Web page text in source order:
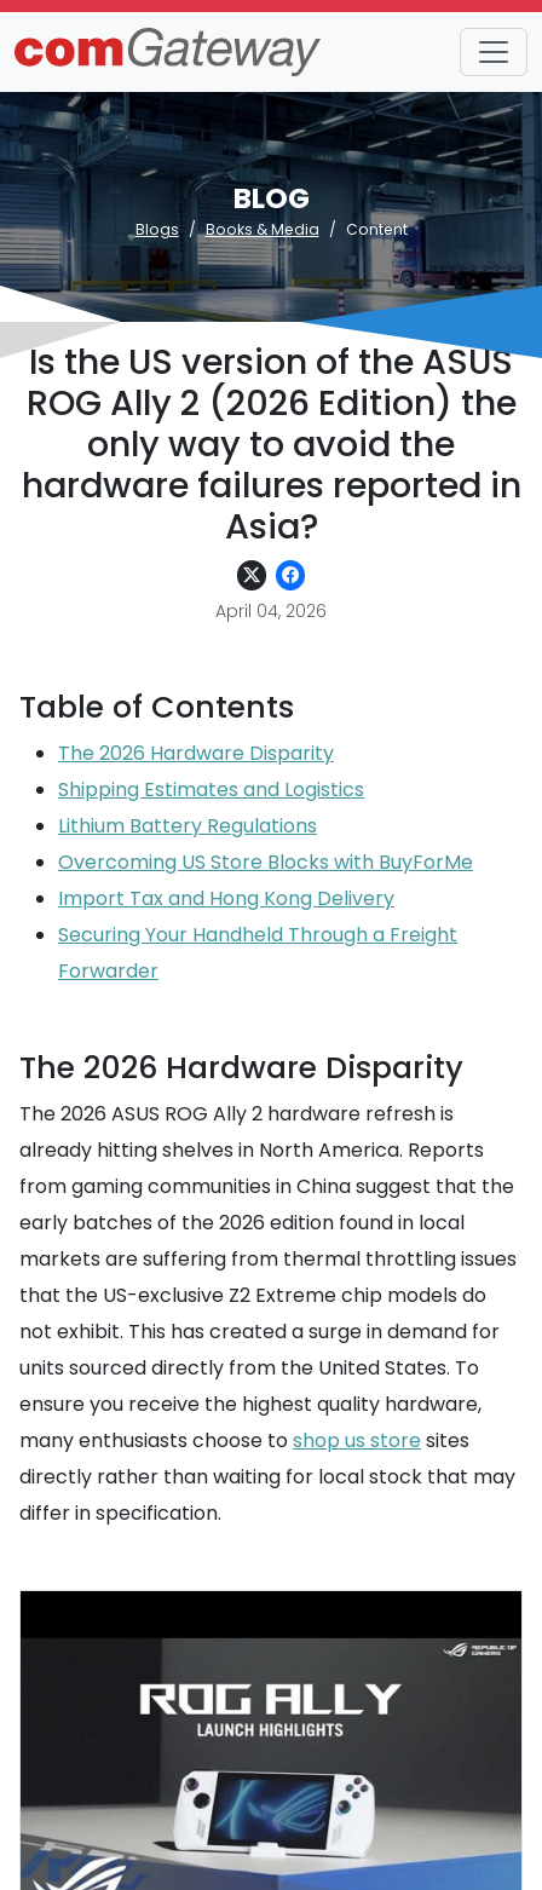
BLOG
Blogs Books & Media Content
Is the US version of the ASUS
ROG Ally 2 (2026 Edition) the
only way to avoid the
hardware failures reported in
Asia?
April 04, 2026
Table of Contents
The 2026 Hardware Disparity
Shipping Estimates and Logistics
Lithium Battery Regulations
Overcoming US Store Blocks with BuyForMe
Import Tax and Hong Kong Delivery
Securing Your Handheld Through a Freight
Forwarder
The 2026 Hardware Disparity
The 2026 ASUS ROG Ally 2 hardware refresh is
already hitting shelves in North America. Reports
from gaming communities in China suggest that the
early batches of the 2026 edition found in local
markets are suffering from thermal throttling issues
that the US-exclusive Z2 Extreme chip models do
not exhibit. This has created a surge in demand for
units sourced directly from the United States. To
ensure you receive the highest quality hardware,
many enthusiasts choose toshop us store sites
directly rather than waiting for local stock that may
differ in specification.